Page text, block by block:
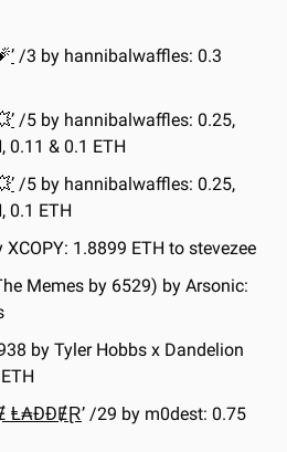
’ /3 by hannibalwaffles: 0.3
’ /5 by hannibalwaffles: 0.25,
0.11 & 0.1 ETH
’ /5 by hannibalwaffles: 0.25,
0.1 ETH
XCOPY: 1.8899 ETH to stevezee
Memes by 6529) by Arsonic:
by Tyler Hobbs x Dandelion
Ⱡ₳ĐĐɆⱤ’ /29 by m0dest: 0.75